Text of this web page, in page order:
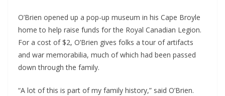
O’Brien opened up a pop-up museum in his Cape Broyle
home to help raise funds for the Royal Canadian Legion.
For a cost of $2, O’Brien gives folks a tour of artifacts
and war memorabilia, much of which had been passed
down through the family.
“A lot of this is part of my family history,” said O’Brien.